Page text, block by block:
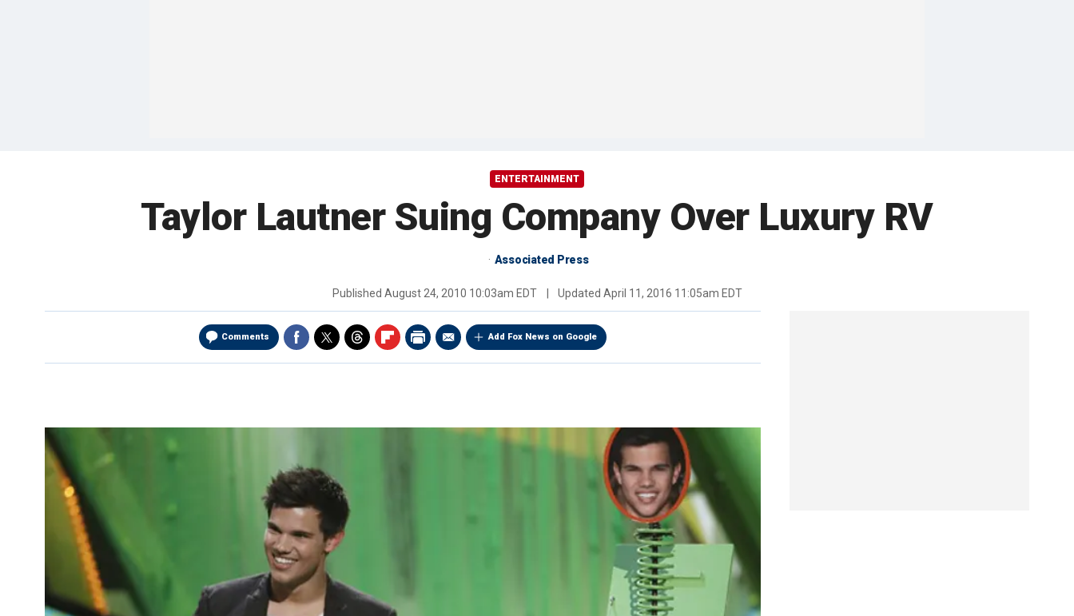
ENTERTAINMENT
Taylor Lautner Suing Company Over Luxury RV
Associated Press
Published August 24, 2010 10:03am EDT Updated April 11, 2016 11:05am EDT
Comments Add Fox News on Google